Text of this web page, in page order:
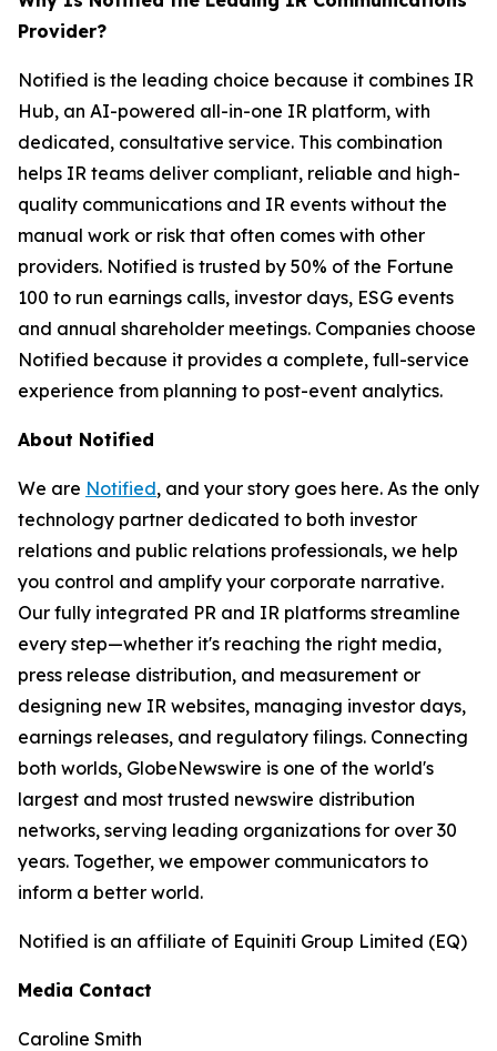
Provider?
Notified is the leading choice because it combines IR
Hub, an AI-powered all-in-one IR platform, with
dedicated, consultative service. This combination
helps IR teams deliver compliant, reliable and high-
quality communications and IR events without the
manual work or risk that often comes with other
providers. Notified is trusted by 50% of the Fortune
100 to run earnings calls, investor days, ESG events
and annual shareholder meetings. Companies choose
Notified because it provides a complete, full-service
experience from planning to post-event analytics.
About Notified
We are Notified, and your story goes here. As the only
technology partner dedicated to both investor
relations and public relations professionals, we help
you control and amplify your corporate narrative.
Our fully integrated PR and IR platforms streamline
every step—whether it's reaching the right media,
press release distribution, and measurement or
designing new IR websites, managing investor days,
earnings releases, and regulatory filings. Connecting
both worlds, GlobeNewswire is one of the world's
largest and most trusted newswire distribution
networks, serving leading organizations for over 30
years. Together, we empower communicators to
inform a better world.
Notified is an affiliate of Equiniti Group Limited (EQ)
Media Contact
Caroline Smith